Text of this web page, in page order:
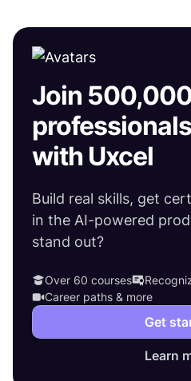
Join
with Uxcel
Build real skills, get
in the AI-powered
stand out?
Over 60 courses
Career paths & more
Get
Learn